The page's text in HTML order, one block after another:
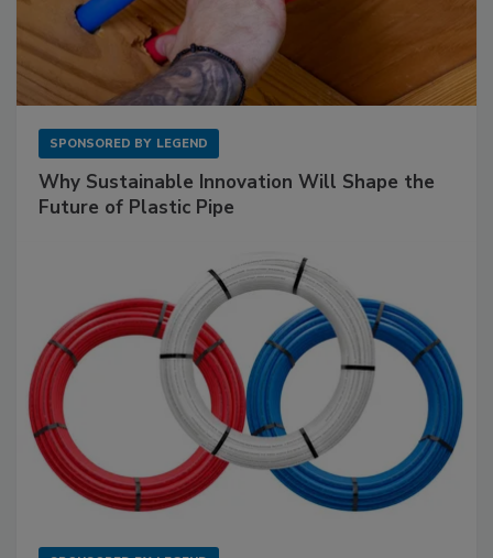
SPONSORED BY LEGEND
Why Sustainable Innovation Will Shape the
Future of Plastic Pipe